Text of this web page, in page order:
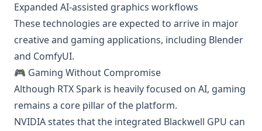
Expanded AI-assisted graphics workflows
These technologies are expected to arrive in major
creative and gaming applications, including Blender
and ComfyUI.
🎮 Gaming Without Compromise
Although RTX Spark is heavily focused on AI, gaming
remains a core pillar of the platform.
NVIDIA states that the integrated Blackwell GPU can